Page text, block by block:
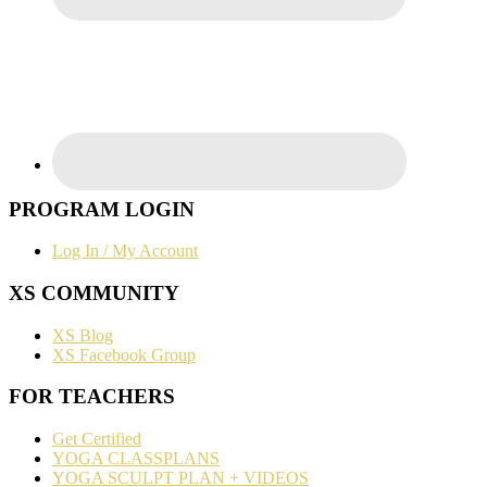
PROGRAM LOGIN
Log In / My Account
XS COMMUNITY
XS Blog
XS Facebook Group
FOR TEACHERS
Get Certified
YOGA CLASSPLANS
YOGA SCULPT PLAN + VIDEOS